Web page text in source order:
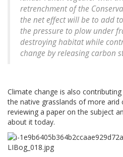
retrenchment of the
the net effect will be to add
the pressure to plow under
destroying habitat while
change by releasing carbon
Climate change is also
the native grasslands of more arid
reviewing a paper on the subject
about it today.